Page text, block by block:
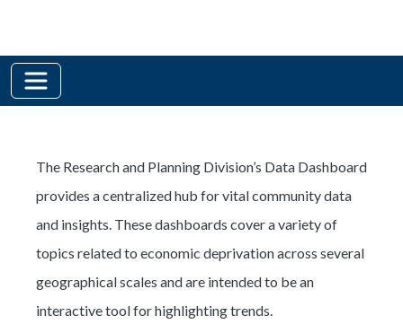
The Research and Planning Division’s Data Dashboard
provides a centralized hub for vital community data
and insights. These dashboards cover a variety of
topics related to economic deprivation across several
geographical scales and are intended to be an
interactive tool for highlighting trends.